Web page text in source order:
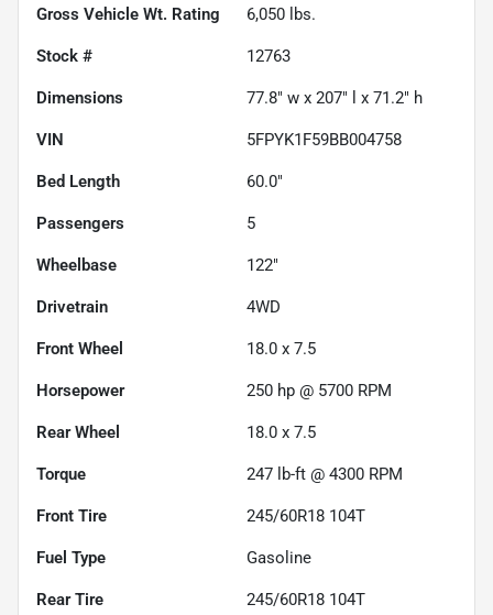
Gross Vehicle Wt. Rating 6,050 lbs.
Stock # 12763
Dimensions 77.8" w x 207" l x 71.2" h
VIN 5FPYK1F59BB004758
Bed Length 60.0"
Passengers 5
Wheelbase 122"
Drivetrain 4WD
Front Wheel 18.0 x 7.5
Horsepower 250 hp @ 5700 RPM
Rear Wheel 18.0 x 7.5
Torque 247 lb-ft @ 4300 RPM
Front Tire 245/60R18 104T
Fuel Type Gasoline
Rear Tire 245/60R18 104T